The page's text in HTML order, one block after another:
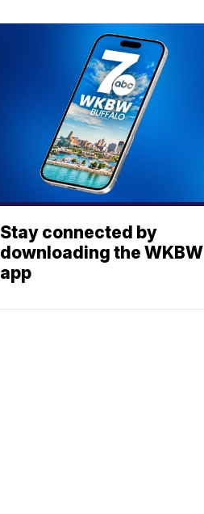
Stay connected by
downloading the WKBW
app